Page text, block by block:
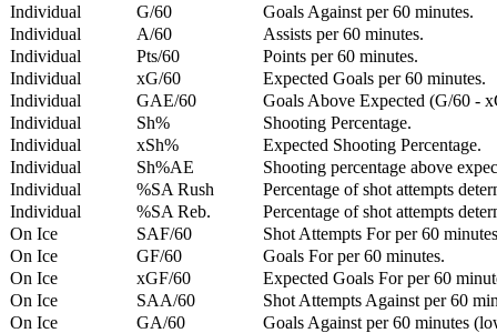
Individual
G/60
Goals Against per 60 minutes.
Individual
A/60
Assists per 60 minutes.
Individual
Pts/60
Points per 60 minutes.
Individual
xG/60
Expected Goals per 60 minutes.
Individual
GAE/60
Goals Above Expected (G/60 -
Individual
Sh%
Shooting Percentage.
Individual
xSh%
Expected Shooting Percentage.
Individual
Sh%AE
Shooting percentage above
Individual
%SA Rush
Percentage of shot attempts
Individual
%SA Reb.
Percentage of shot attempts
On Ice
SAF/60
Shot Attempts For per 60
On Ice
GF/60
Goals For per 60 minutes.
On Ice
xGF/60
Expected Goals For per 60
On Ice
SAA/60
Shot Attempts Against per 60
On Ice
GA/60
Goals Against per 60 minutes